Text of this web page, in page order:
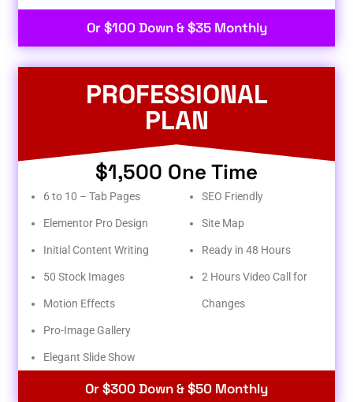
Or $100 Down & $35 Monthly
PROFESSIONAL
PLAN
$1,500 One Time
6 to 10 – Tab Pages
Elementor Pro Design
Initial Content Writing
50 Stock Images
Motion Effects
Pro-Image Gallery
Elegant Slide Show
SEO Friendly
Site Map
Ready in 48 Hours
2 Hours Video Call for
Changes
Or $300 Down & $50 Monthly